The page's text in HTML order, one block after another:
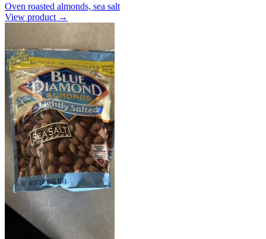
Oven roasted almonds, sea salt
View product →